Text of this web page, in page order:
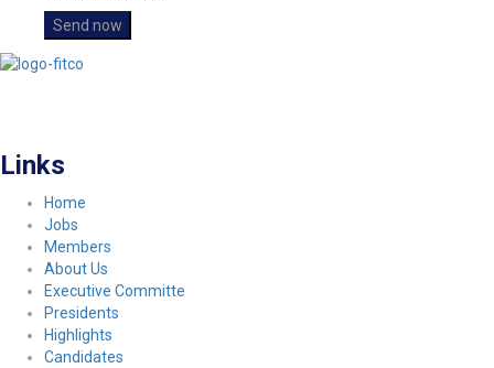
Links
Home
Jobs
Members
About Us
Executive Committe
Presidents
Highlights
Candidates